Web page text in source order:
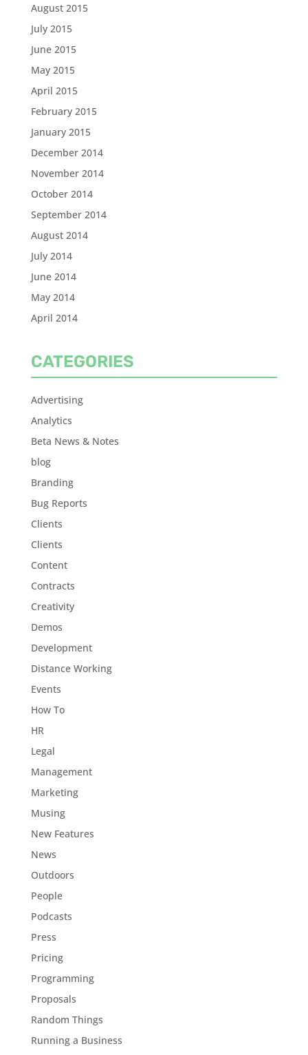
August 2015
July 2015
June 2015
May 2015
April 2015
February 2015
January 2015
December 2014
November 2014
October 2014
September 2014
August 2014
July 2014
June 2014
May 2014
April 2014
CATEGORIES
Advertising
Analytics
Beta News & Notes
blog
Branding
Bug Reports
Clients
Clients
Content
Contracts
Creativity
Demos
Development
Distance Working
Events
How To
HR
Legal
Management
Marketing
Musing
New Features
News
Outdoors
People
Podcasts
Press
Pricing
Programming
Proposals
Random Things
Running a Business